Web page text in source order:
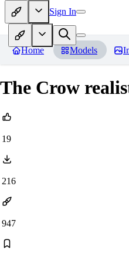
Sign In
Home Models
The Crow
19
216
947